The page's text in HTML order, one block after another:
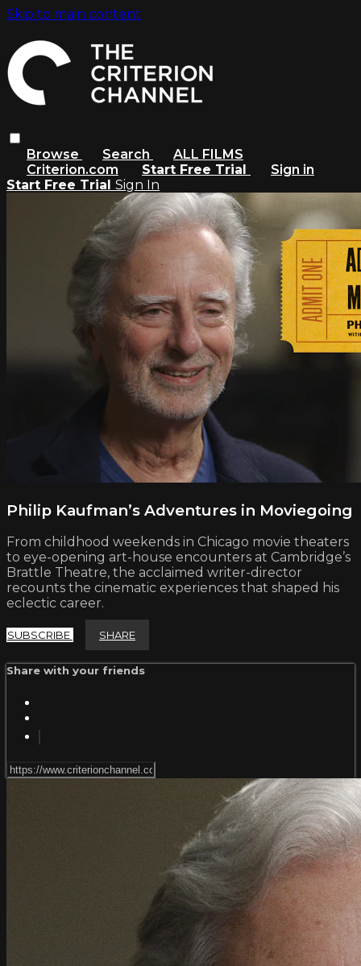
Skip to main content
Browse Search
ALL FILMS
Criterion.com
Start Free Trial
Sign in
Start Free Trial Sign In
Philip Kaufman’s Adventures in Moviegoing
From childhood weekends in Chicago movie theaters
to eye-opening art-house encounters at Cambridge’s
Brattle Theatre, the acclaimed writer-director
recounts the cinematic experiences that shaped his
eclectic career.
SUBSCRIBE SHARE
Share with your friends